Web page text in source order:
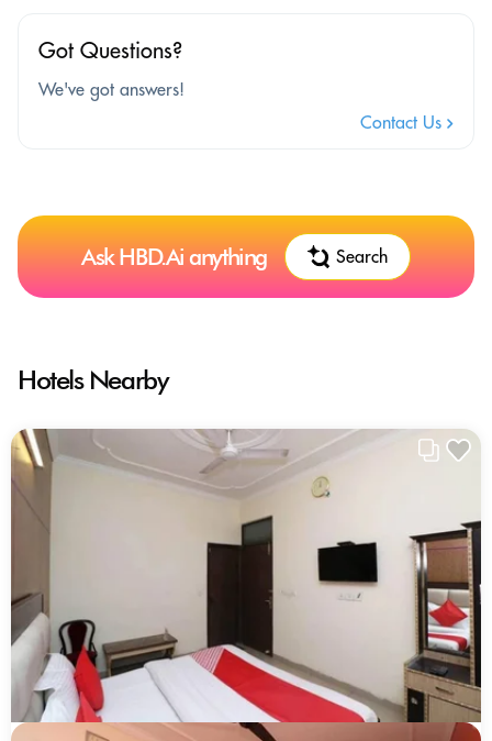
Got Questions?
We've got answers!
Contact Us
Ask HBD.Ai anything Search
Hotels Nearby